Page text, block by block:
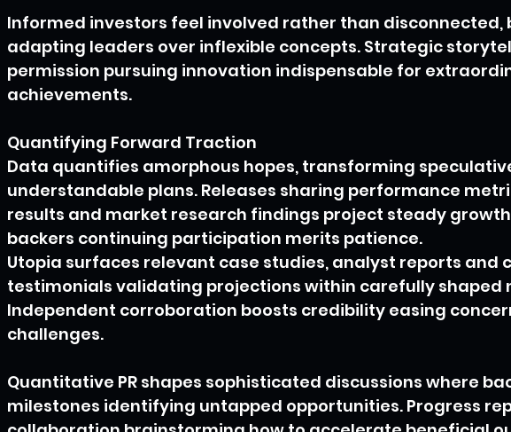
Informed investors feel involved rather than disconnected,
adapting leaders over inflexible concepts. Strategic
permission pursuing innovation indispensable for
achievements.
Quantifying Forward Traction
Data quantifies amorphous hopes, transforming
understandable plans. Releases sharing performance
results and market research findings project steady
backers continuing participation merits patience.
Utopia surfaces relevant case studies, analyst reports and
testimonials validating projections within carefully shaped
Independent corroboration boosts credibility easing
challenges.
Quantitative PR shapes sophisticated discussions where
milestones identifying untapped opportunities. Progress